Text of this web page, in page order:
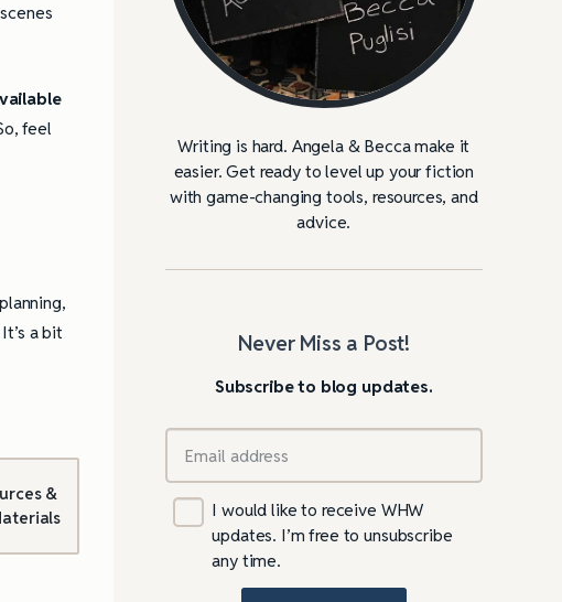
feel
a bit
&
Writing is hard. Angela & Becca make it
easier. Get ready to level up your fiction
with game-changing tools, resources, and
advice.
Never Miss a Post!
Subscribe to blog updates.
I would like to receive WHW
updates. I’m free to unsubscribe
any time.